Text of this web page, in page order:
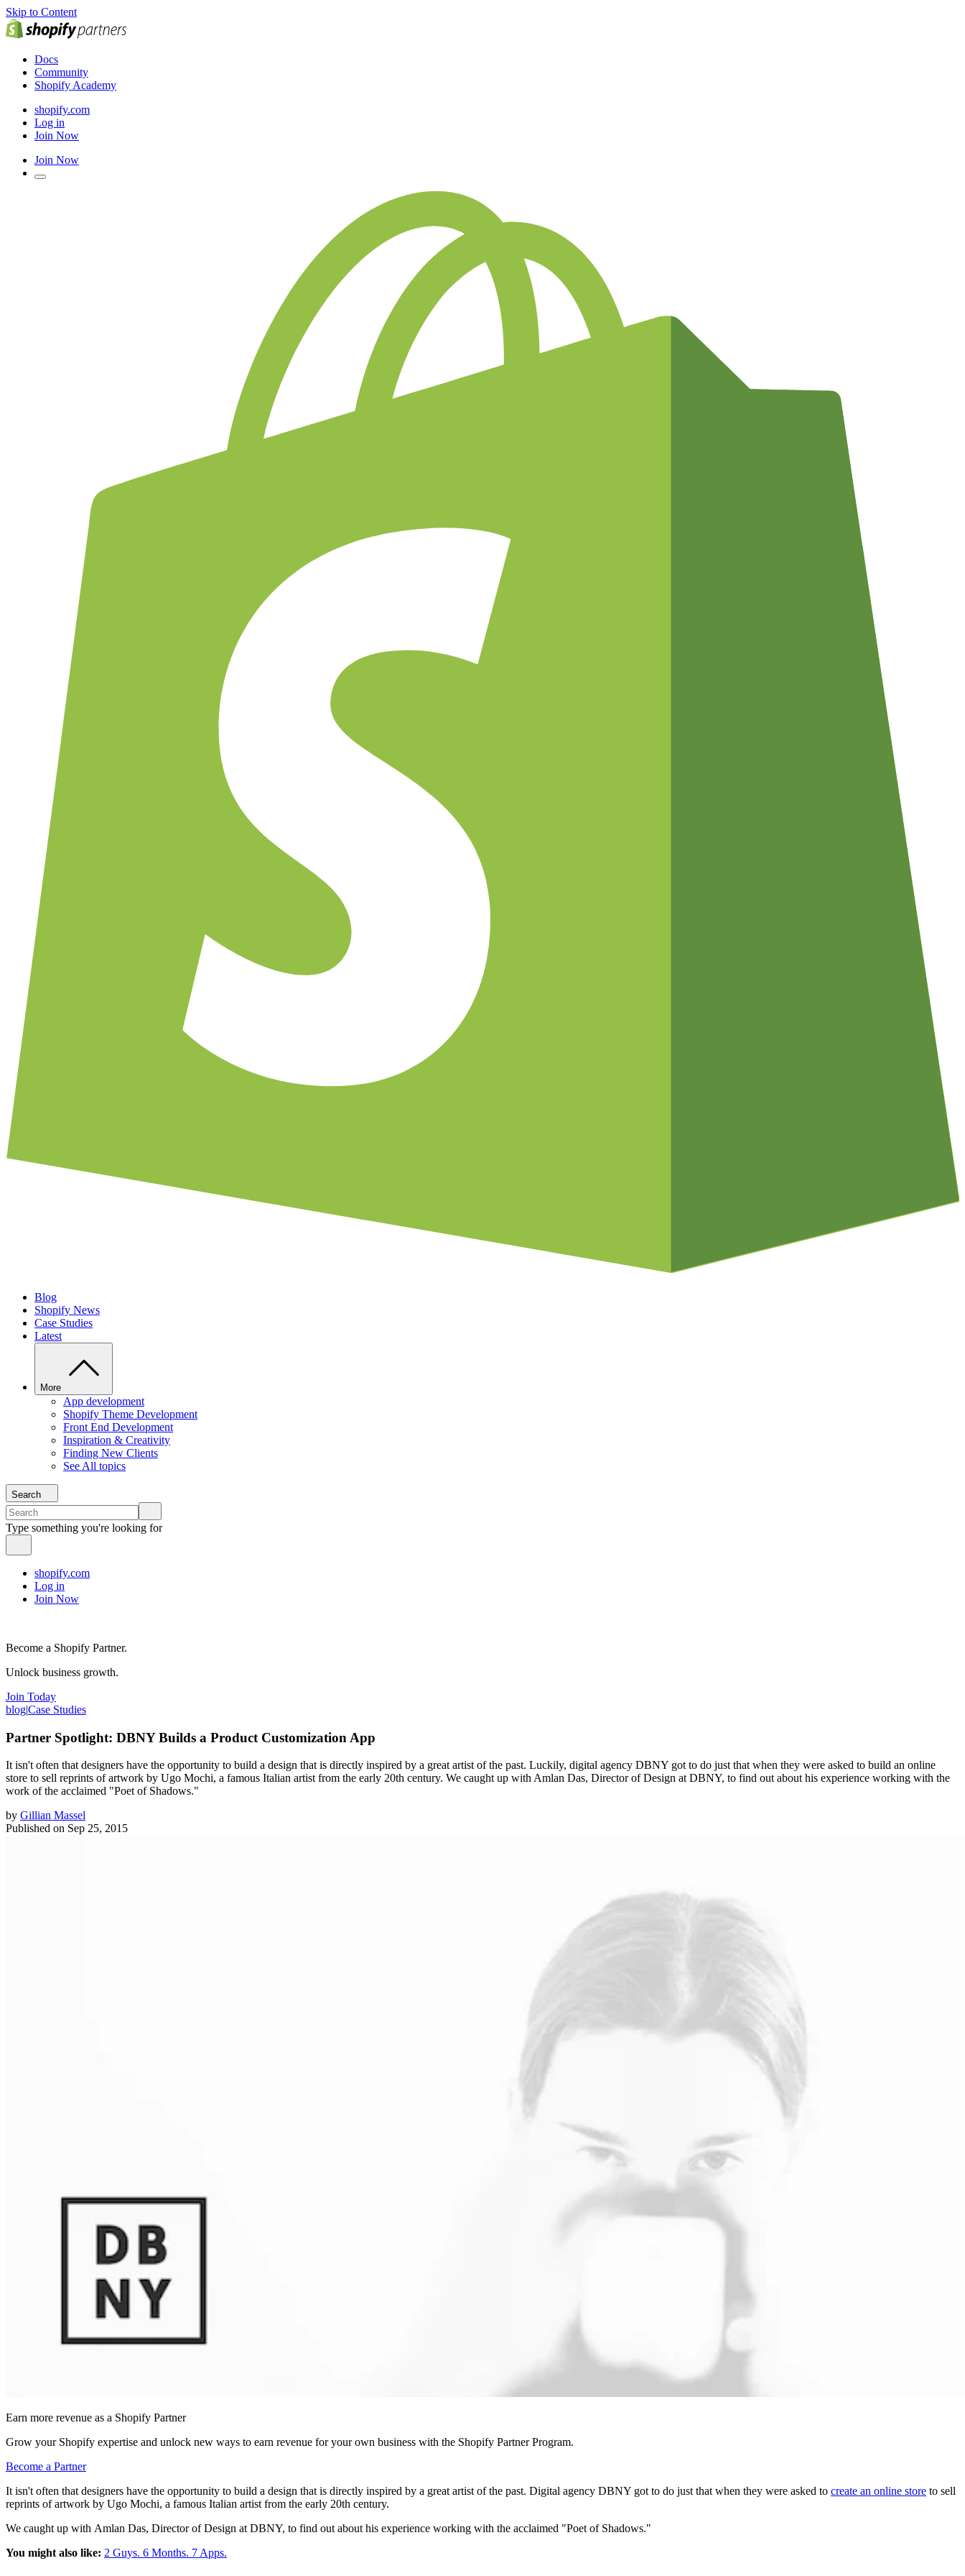
Skip to Content
Docs
Community
Shopify Academy
shopify.com
Log in
Join Now
Join Now
Blog
Shopify News
Case Studies
Latest
More
App development
Shopify Theme Development
Front End Development
Inspiration & Creativity
Finding New Clients
See All topics
Search
Type something you're looking for
shopify.com
Log in
Join Now
Become a Shopify Partner.
Unlock business growth.
Join Today
blog|Case Studies
Partner Spotlight: DBNY Builds a Product Customization App
It isn't often that designers have the opportunity to build a design that is directly inspired by a great artist of the past. Luckily, digital agency DBNY got to do just that when they were asked to build an online
store to sell reprints of artwork by Ugo Mochi, a famous Italian artist from the early 20th century. We caught up with Amlan Das, Director of Design at DBNY, to find out about his experience working with the
work of the acclaimed "Poet of Shadows."
by Gillian Massel
Published on Sep 25, 2015
Earn more revenue as a Shopify Partner
Grow your Shopify expertise and unlock new ways to earn revenue for your own business with the Shopify Partner Program.
Become a Partner
It isn't often that designers have the opportunity to build a design that is directly inspired by a great artist of the past. Digital agency DBNY got to do just that when they were asked to create an online store to sell
reprints of artwork by Ugo Mochi, a famous Italian artist from the early 20th century.
We caught up with Amlan Das, Director of Design at DBNY, to find out about his experience working with the acclaimed "Poet of Shadows."
You might also like: 2 Guys. 6 Months. 7 Apps.